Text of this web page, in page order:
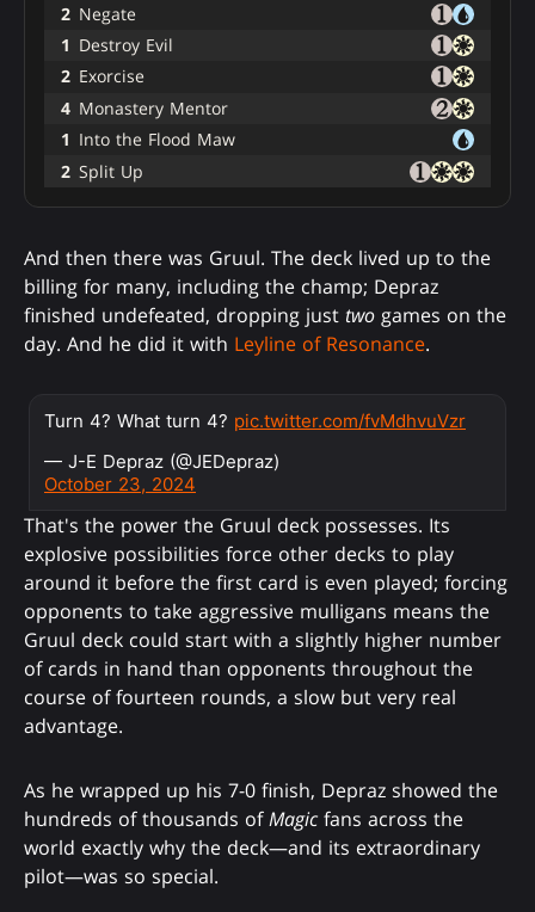
2 Negate
1 Destroy Evil
2 Exorcise
4 Monastery Mentor
1 Into the Flood Maw
2 Split Up
And then there was Gruul. The deck lived up to the
billing for many, including the champ; Depraz
finished undefeated, dropping just two games on the
day. And he did it with Leyline of Resonance.
Turn 4? What turn 4? pic.twitter.com/fvMdhvuVzr
— J-E Depraz (@JEDepraz)
October 23, 2024
That's the power the Gruul deck possesses. Its
explosive possibilities force other decks to play
around it before the first card is even played; forcing
opponents to take aggressive mulligans means the
Gruul deck could start with a slightly higher number
of cards in hand than opponents throughout the
course of fourteen rounds, a slow but very real
advantage.
As he wrapped up his 7-0 finish, Depraz showed the
hundreds of thousands ofMagic fans across the
world exactly why the deck—and its extraordinary
pilot—was so special.